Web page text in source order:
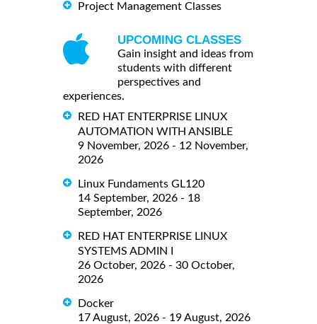
Project Management Classes
UPCOMING CLASSES
Gain insight and ideas from
students with different
perspectives and
experiences.
RED HAT ENTERPRISE LINUX
AUTOMATION WITH ANSIBLE
9 November, 2026 - 12 November,
2026
Linux Fundaments GL120
14 September, 2026 - 18
September, 2026
RED HAT ENTERPRISE LINUX
SYSTEMS ADMIN I
26 October, 2026 - 30 October,
2026
Docker
17 August, 2026 - 19 August, 2026